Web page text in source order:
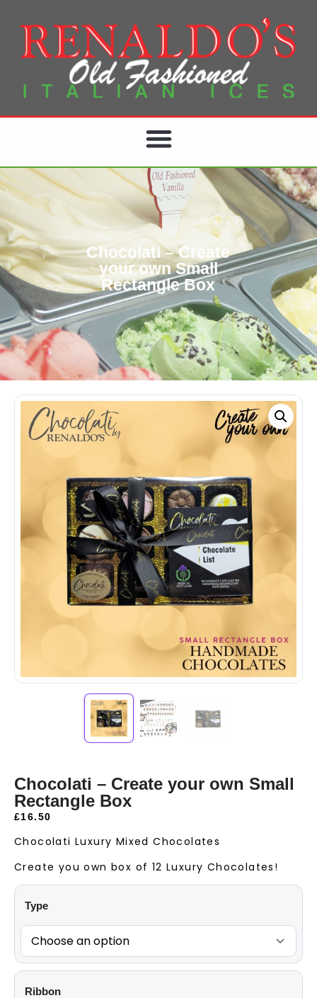
Chocolati – Create
your own Small
Rectangle Box
Chocolati – Create your own Small
Rectangle Box
£16.50
Chocolati Luxury Mixed Chocolates
Create you own box of 12 Luxury Chocolates!
Type
Ribbon